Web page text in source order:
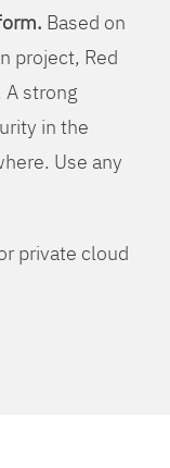
Based on
project, Red
A strong
in the
Use any
private cloud